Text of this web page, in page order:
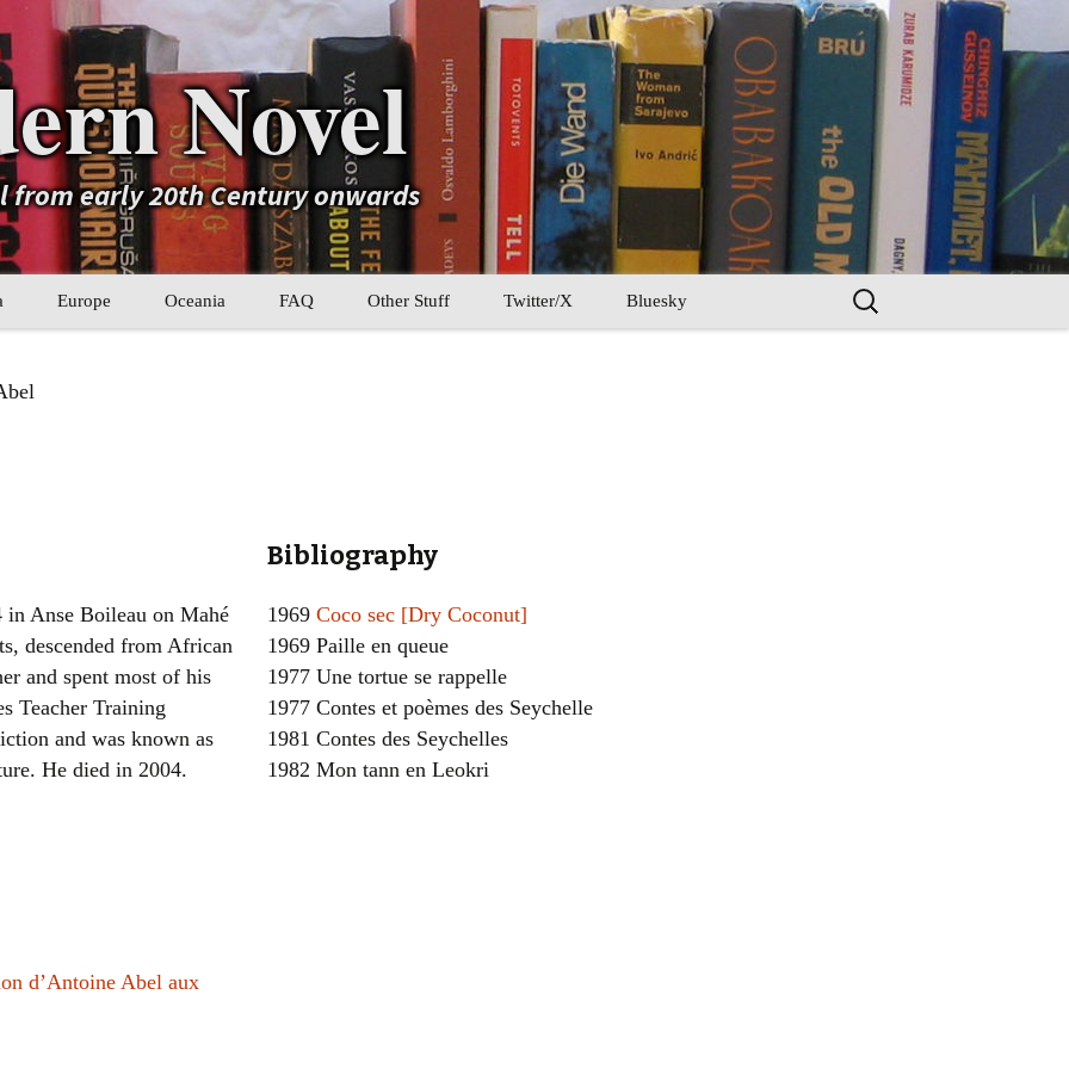
Novel
early 20th Century onwards
Europe Oceania FAQ Other Stuff
Women writers
Alphabetical Order
Chronological Order
I haven’t read a book
Twitter/X Bluesky
Search
for:
Anse Boileau on Mahé
descended from African
and spent most of his
Teacher Training
and was known as
He died in 2004.
d’Antoine Abel aux
Bibliography
1969 Coco sec [Dry Coconut]
1969 Paille en queue
1977 Une tortue se rappelle
1977 Contes et poèmes des Seychelle
1981 Contes des Seychelles
1982 Mon tann en Leokri